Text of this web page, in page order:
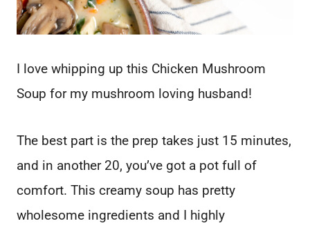
I love whipping up this Chicken Mushroom
Soup for my mushroom loving husband!
The best part is the prep takes just 15 minutes,
and in another 20, you’ve got a pot full of
comfort. This creamy soup has pretty
wholesome ingredients and I highly